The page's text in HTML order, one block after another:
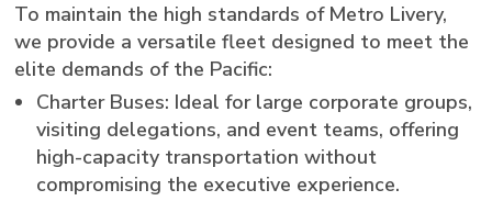
To maintain the high standards of Metro Livery,
we provide a versatile fleet designed to meet the
elite demands of the Pacific:
Charter Buses: Ideal for large corporate groups,
visiting delegations, and event teams, offering
high-capacity transportation without
compromising the executive experience.